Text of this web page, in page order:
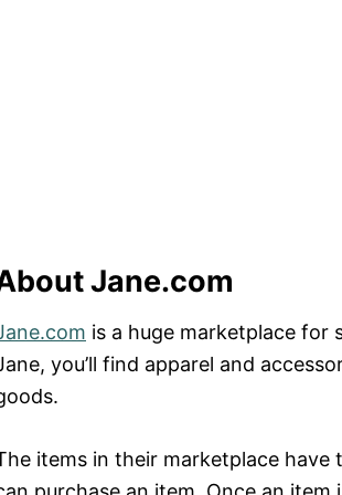
Jane.com
is a huge marketplace for
you’ll find apparel and
items in their marketplace